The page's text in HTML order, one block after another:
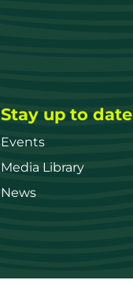
Stay up to date
Events
Media Library
News